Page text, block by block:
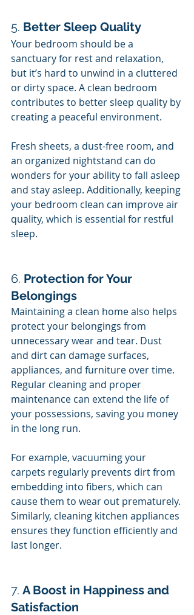
5. Better Sleep Quality
Your bedroom should be a
sanctuary for rest and relaxation,
but it’s hard to unwind in a cluttered
or dirty space. A clean bedroom
contributes to better sleep quality by
creating a peaceful environment.
Fresh sheets, a dust-free room, and
an organized nightstand can do
wonders for your ability to fall asleep
and stay asleep. Additionally, keeping
your bedroom clean can improve air
quality, which is essential for restful
sleep.
6. Protection for Your
Belongings
Maintaining a clean home also helps
protect your belongings from
unnecessary wear and tear. Dust
and dirt can damage surfaces,
appliances, and furniture over time.
Regular cleaning and proper
maintenance can extend the life of
your possessions, saving you money
in the long run.
For example, vacuuming your
carpets regularly prevents dirt from
embedding into fibers, which can
cause them to wear out prematurely.
Similarly, cleaning kitchen appliances
ensures they function efficiently and
last longer.
7. A Boost in Happiness and
Satisfaction